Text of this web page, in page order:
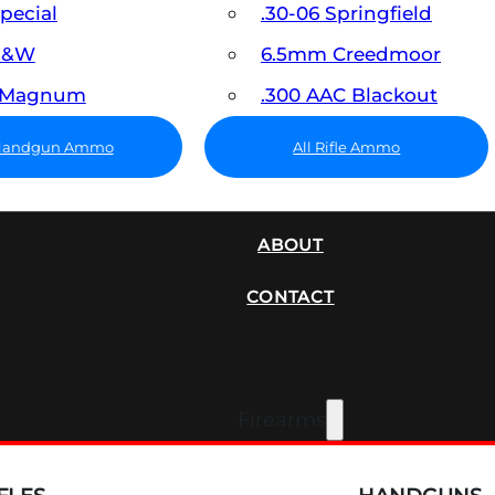
Ammo
.30-06 Springfield
6.5mm Creedmoor
.300 AAC Blackout
All Rifle Ammo
ABOUT
CONTACT